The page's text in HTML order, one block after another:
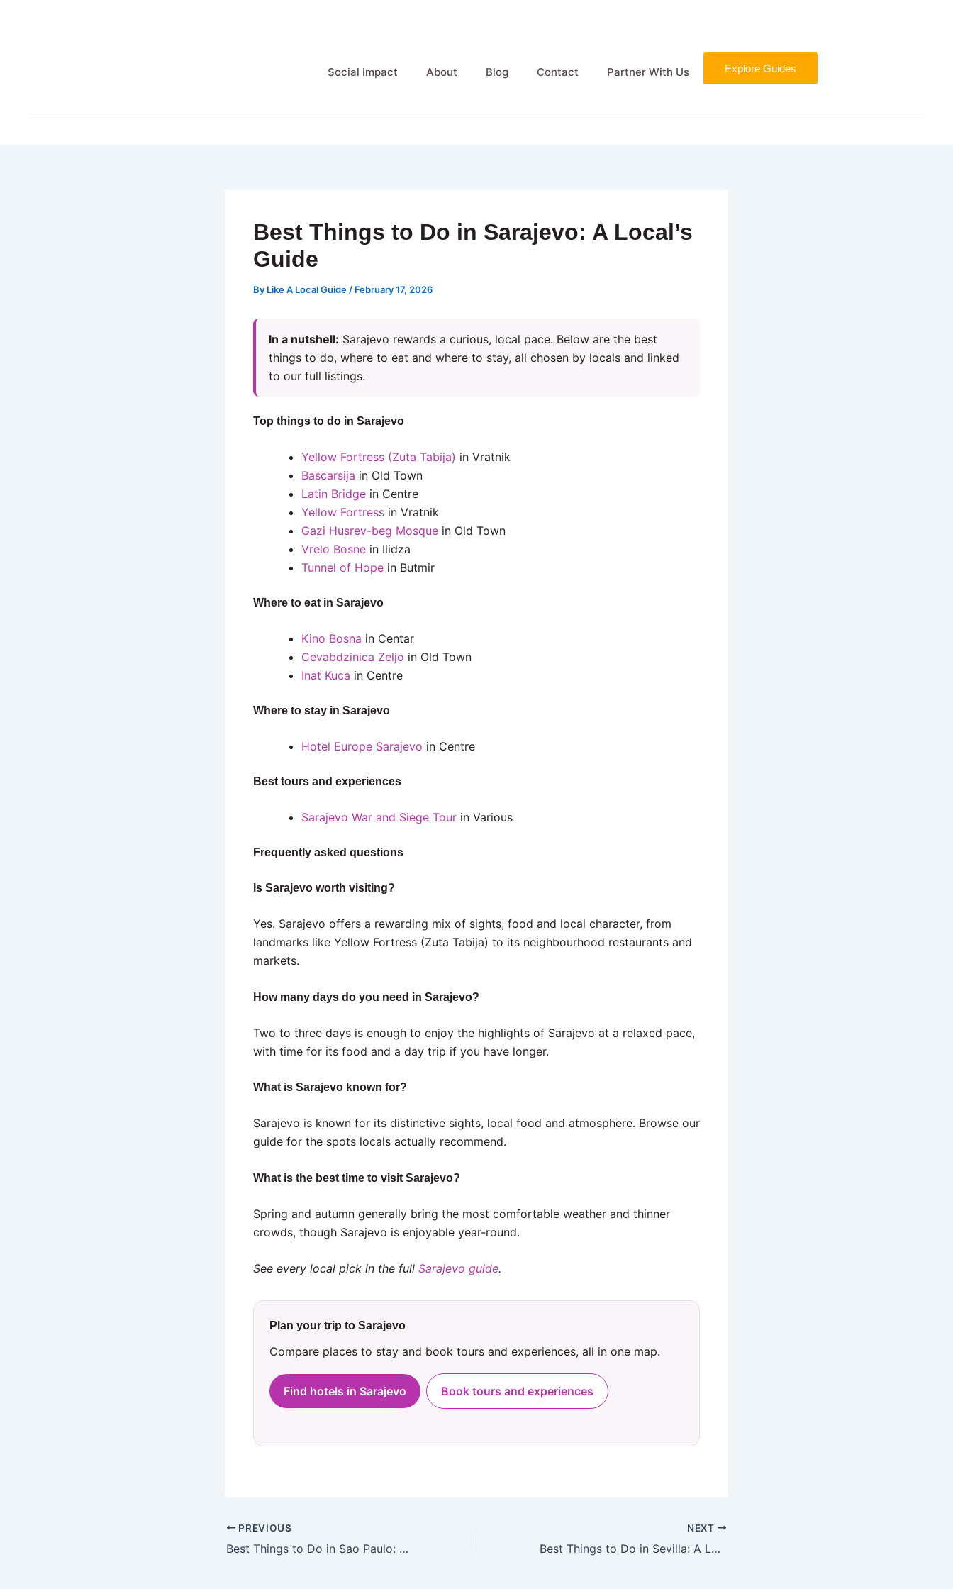
Social Impact About Blog Contact Partner With Us Explore Guides
Best Things to Do in Sarajevo: A Local’s
Guide
By Like A Local Guide / February 17, 2026
In a nutshell: Sarajevo rewards a curious, local pace. Below are the best
things to do, where to eat and where to stay, all chosen by locals and linked
to our full listings.
Top things to do in Sarajevo
Yellow Fortress (Zuta Tabija) in Vratnik
Bascarsija in Old Town
Latin Bridge in Centre
Yellow Fortress in Vratnik
Gazi Husrev-beg Mosque in Old Town
Vrelo Bosne in Ilidza
Tunnel of Hope in Butmir
Where to eat in Sarajevo
Kino Bosna in Centar
Cevabdzinica Zeljo in Old Town
Inat Kuca in Centre
Where to stay in Sarajevo
Hotel Europe Sarajevo in Centre
Best tours and experiences
Sarajevo War and Siege Tour in Various
Frequently asked questions
Is Sarajevo worth visiting?
Yes. Sarajevo offers a rewarding mix of sights, food and local character, from
landmarks like Yellow Fortress (Zuta Tabija) to its neighbourhood restaurants and
markets.
How many days do you need in Sarajevo?
Two to three days is enough to enjoy the highlights of Sarajevo at a relaxed pace,
with time for its food and a day trip if you have longer.
What is Sarajevo known for?
Sarajevo is known for its distinctive sights, local food and atmosphere. Browse our
guide for the spots locals actually recommend.
What is the best time to visit Sarajevo?
Spring and autumn generally bring the most comfortable weather and thinner
crowds, though Sarajevo is enjoyable year-round.
See every local pick in the full Sarajevo guide.
Plan your trip to Sarajevo
Compare places to stay and book tours and experiences, all in one map.
Find hotels in Sarajevo Book tours and experiences
PREVIOUS
Best Things to Do in Sao Paulo: A Local’s Guide
NEXT
Best Things to Do in Sevilla: A Local’s Guide